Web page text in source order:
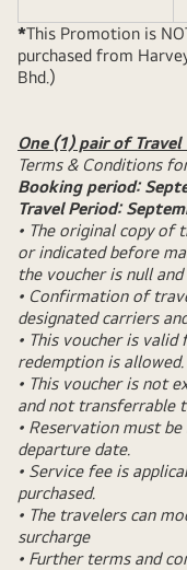
*This Promotion is
purchased from
Bhd.)
One (1) pair of
Terms & Conditions
Booking period:
Travel Period:
• The original copy of
or indicated before
the voucher is null
• Confirmation of
designated carriers
• This voucher is
redemption is allowed.
• This voucher is not
and not transferrable
• Reservation must
departure date.
• Service fee is
purchased.
• The travelers can
surcharge
• Further terms and